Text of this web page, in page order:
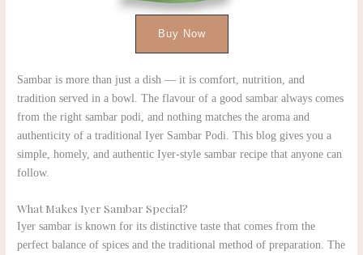
Buy Now
Sambar is more than just a dish — it is comfort, nutrition, and
tradition served in a bowl. The flavour of a good sambar always comes
from the right sambar podi, and nothing matches the aroma and
authenticity of a traditional Iyer Sambar Podi. This blog gives you a
simple, homely, and authentic Iyer-style sambar recipe that anyone can
follow.
What Makes Iyer Sambar Special?
Iyer sambar is known for its distinctive taste that comes from the
perfect balance of spices and the traditional method of preparation. The